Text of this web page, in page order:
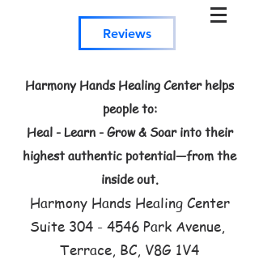
Reviews
Harmony Hands Healing Center helps
people to:
Heal - Learn - Grow & Soar into their
highest authentic potential—from the
inside out.
Harmony Hands Healing Center
Suite 304 - 4546 Park Avenue,
Terrace, BC, V8G 1V4